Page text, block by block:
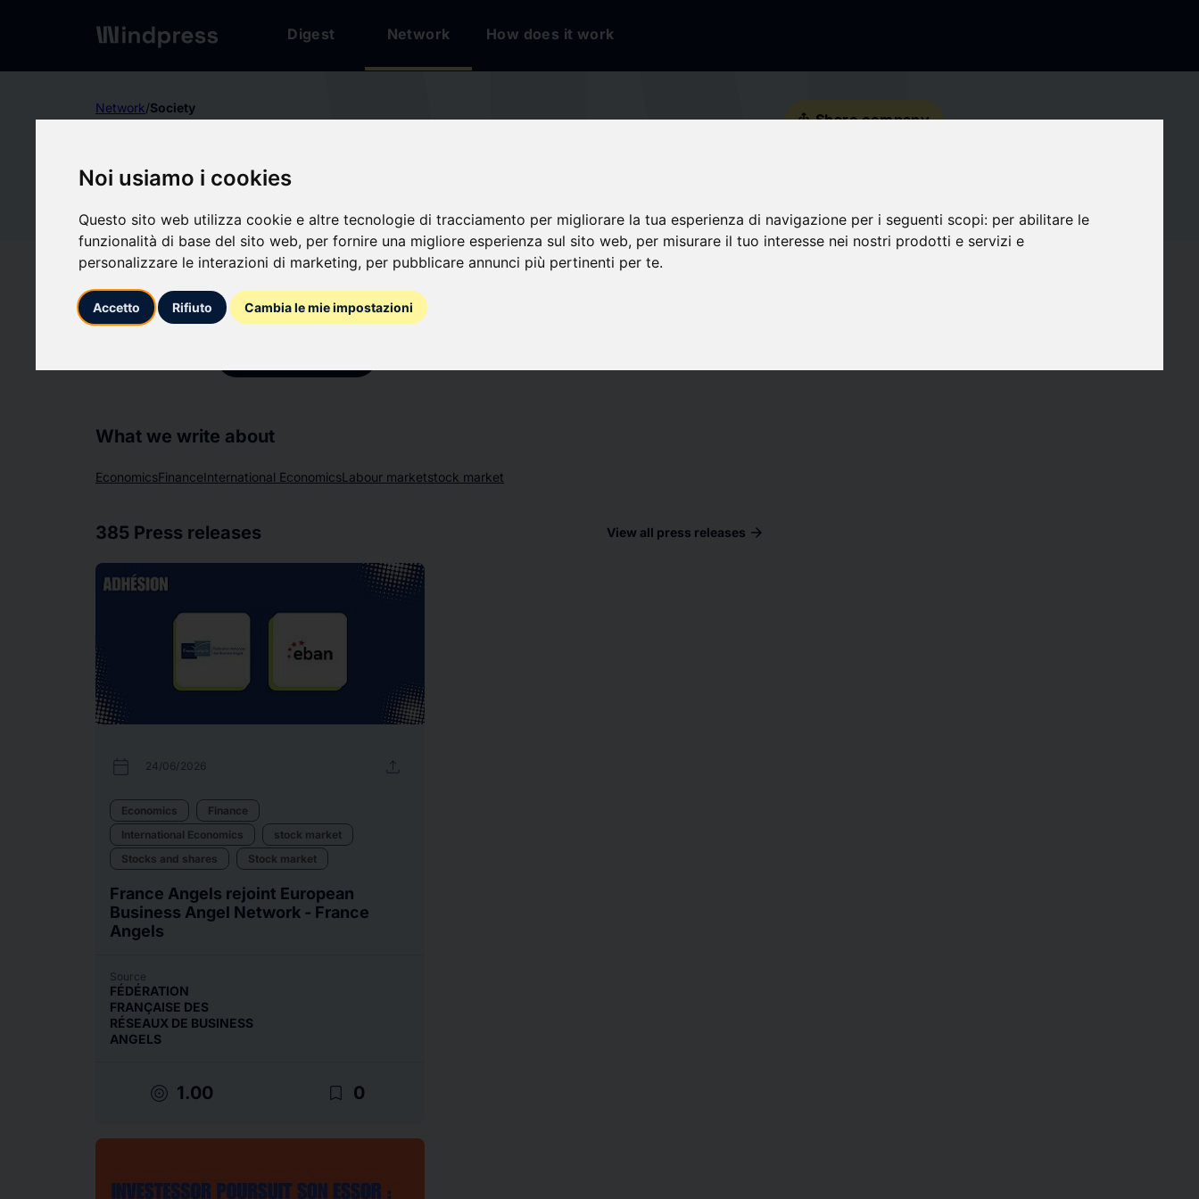
Noi usiamo i cookies
Questo sito web utilizza cookie e altre tecnologie di tracciamento per migliorare la tua esperienza di navigazione per i seguenti scopi: per abilitare le
funzionalità di base del sito web, per fornire una migliore esperienza sul sito web, per misurare il tuo interesse nei nostri prodotti e servizi e
personalizzare le interazioni di marketing, per pubblicare annunci più pertinenti per te.
Accetto Rifiuto Cambia le mie impostazioni
Digest Network How does it work
Network/Society
FÉ
FÉDÉRATION FRANÇAISE
DES RÉSEAUX DE
BUSINESS ANGELS
What we write about
EconomicsFinanceInternational EconomicsLabour marketstock market
385 Press releases View all press releases arrow_forward
calendar_today 24/06/2026 upload
Economics
Finance
International Economics
stock market
Stocks and shares
Stock market
France Angels rejoint European
Business Angel Network - France
Angels
Source
FÉDÉRATION
FRANÇAISE DES
RÉSEAUX DE BUSINESS
ANGELS
target 1.00 bookmark_border 0
ios_share Share company
Social Media